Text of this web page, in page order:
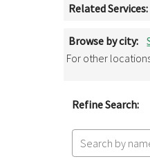
Related Services:
Browse by city:
For other
Refine Search:
Search by